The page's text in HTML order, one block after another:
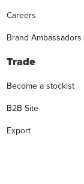
Careers
Brand Ambassadors
Trade
Become a stockist
B2B Site
Export